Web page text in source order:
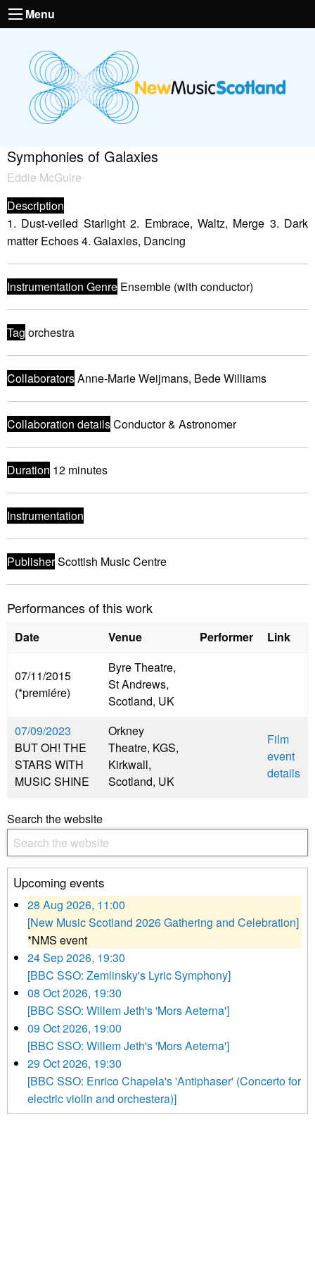
Menu
Symphonies of Galaxies
Eddie McGuire
Description
1. Dust-veiled Starlight 2. Embrace, Waltz, Merge 3. Dark
matter Echoes 4. Galaxies, Dancing
Instrumentation Genre Ensemble (with conductor)
Tag orchestra
CollaboratorsAnne-Marie Weijmans, Bede Williams
Collaboration detailsConductor & Astronomer
Duration 12 minutes
Instrumentation
PublisherScottish Music Centre
Performances of this work
Date Venue Performer Link
07/11/2015
(*premiére)
Byre Theatre,
St Andrews,
Scotland, UK
07/09/2023
BUT OH! THE
STARS WITH
MUSIC SHINE
Orkney
Theatre, KGS,
Kirkwall,
Scotland, UK
Film
event
details
Search the website
Upcoming events
28 Aug 2026, 11:00
[New Music Scotland 2026 Gathering and Celebration]
*NMS event
24 Sep 2026, 19:30
[BBC SSO: Zemlinsky's Lyric Symphony]
08 Oct 2026, 19:30
[BBC SSO: Willem Jeth's 'Mors Aeterna']
09 Oct 2026, 19:00
[BBC SSO: Willem Jeth's 'Mors Aeterna']
29 Oct 2026, 19:30
[BBC SSO: Enrico Chapela's 'Antiphaser' (Concerto for
electric violin and orchestera)]